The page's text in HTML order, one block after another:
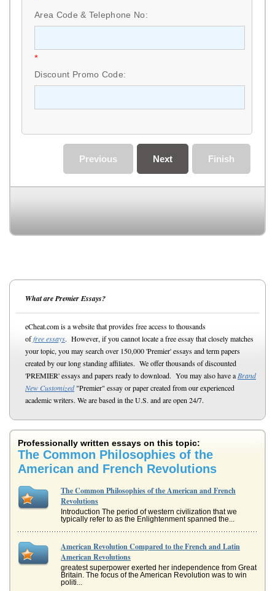
Area Code & Telephone No:
*
Discount Promo Code:
Finish
Next
Previous
What are Premier Essays?
eCheat.com is a website that provides free access to thousands
offree essays. However, if you cannot locate a free essay that closely matches
your topic, you may search over 150,000 'Premier' essays and term papers
created by our long standing affiliates. We offer thousands of discounted
'PREMIER' essays and papers ready to download. You may also have a Brand
New Customized"Premier" essay or paper created from our experienced
academic writers. We are based in the U.S. and are open 24/7.
Professionally written essays on this topic:
The Common Philosophies of the
American and French Revolutions
The Common Philosophies of the American and French
Revolutions
Introduction The period of western civilization that we
typically refer to as the Enlightenment spanned the...
American Revolution Compared to the French and Latin
American Revolutions
greatest superpower exerted her independence from Great
Britain. The focus of the American Revolution was to win
politi...